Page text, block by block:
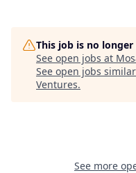
This job is no
See open jobs at
See open jobs
Ventures.
See more